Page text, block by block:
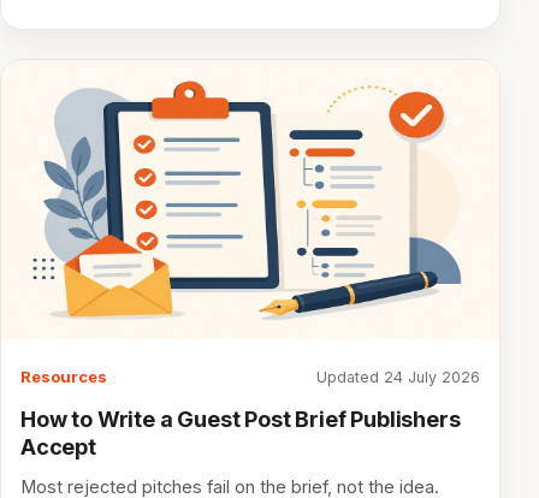
Resources Updated 24 July 2026
How to Write a Guest Post Brief Publishers
Accept
Most rejected pitches fail on the brief, not the idea.